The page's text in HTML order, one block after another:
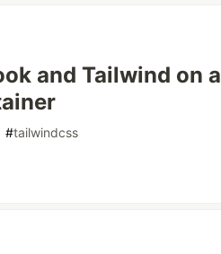
and Tailwind on a
#tailwindcss